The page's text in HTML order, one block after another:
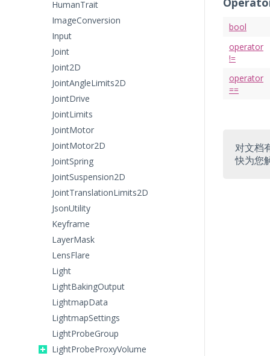
HumanTrait
ImageConversion
Input
Joint
Joint2D
JointAngleLimits2D
JointDrive
JointLimits
JointMotor
JointMotor2D
JointSpring
JointSuspension2D
JointTranslationLimits2D
JsonUtility
Keyframe
LayerMask
LensFlare
Light
LightBakingOutput
LightmapData
LightmapSettings
LightProbeGroup
LightProbeProxyVolume
bool
operator
!=
operator
==
对文档
快为您